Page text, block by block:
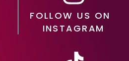
FOLLOW US ON
INSTAGRAM